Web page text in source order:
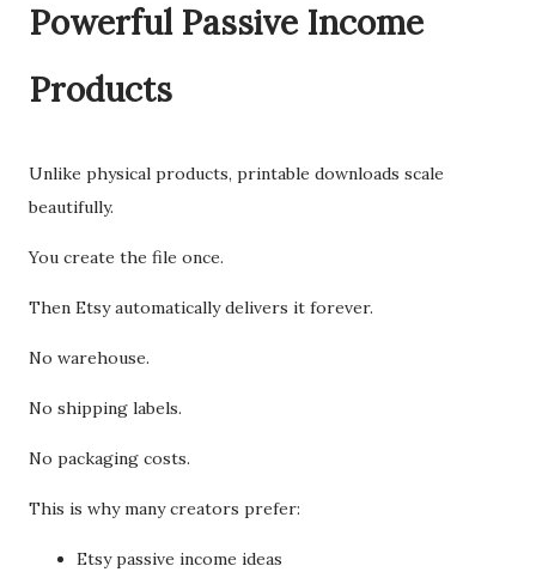
Powerful Passive Income
Products
Unlike physical products, printable downloads scale
beautifully.
You create the file once.
Then Etsy automatically delivers it forever.
No warehouse.
No shipping labels.
No packaging costs.
This is why many creators prefer:
Etsy passive income ideas